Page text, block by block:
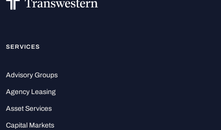
SERVICES
Advisory Groups
Agency Leasing
Asset Services
Capital Markets